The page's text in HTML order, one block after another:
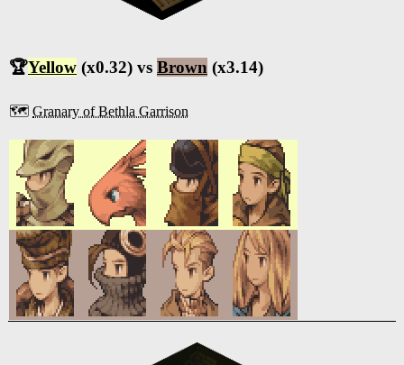
🏆Yellow (x0.32) vs Brown (x3.14)
🗺️ Granary of Bethla Garrison